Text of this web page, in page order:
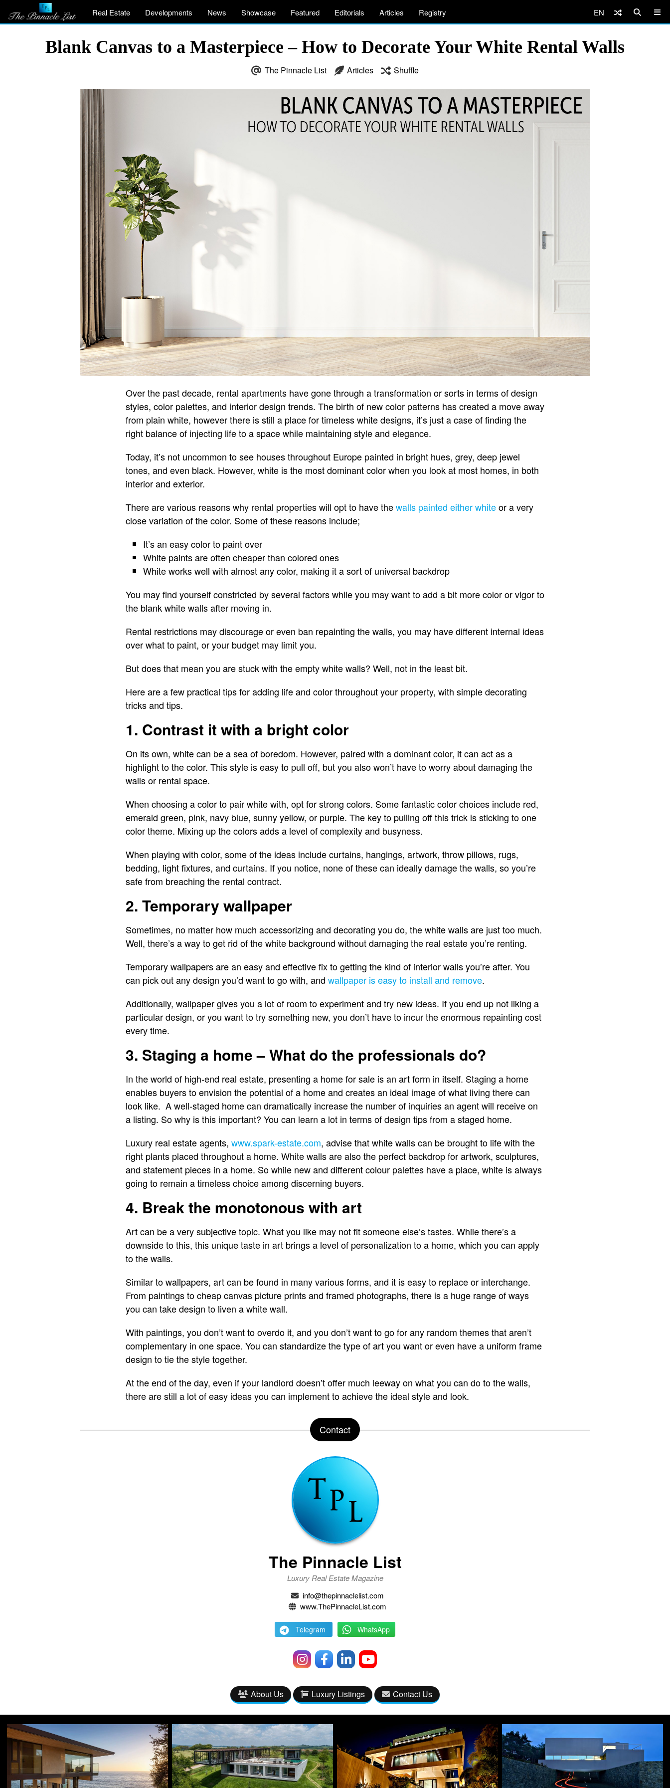
Real Estate Developments News Showcase Featured Editorials Articles Registry EN
Blank Canvas to a Masterpiece – How to Decorate Your White Rental Walls
The Pinnacle List Articles Shuffle
Over the past decade, rental apartments have gone through a transformation or sorts in terms of design
styles, color palettes, and interior design trends. The birth of new color patterns has created a move away
from plain white, however there is still a place for timeless white designs, it’s just a case of finding the
right balance of injecting life to a space while maintaining style and elegance.
Today, it’s not uncommon to see houses throughout Europe painted in bright hues, grey, deep jewel
tones, and even black. However, white is the most dominant color when you look at most homes, in both
interior and exterior.
There are various reasons why rental properties will opt to have thewalls painted either whiteor a very
close variation of the color. Some of these reasons include;
It’s an easy color to paint over
White paints are often cheaper than colored ones
White works well with almost any color, making it a sort of universal backdrop
You may find yourself constricted by several factors while you may want to add a bit more color or vigor to
the blank white walls after moving in.
Rental restrictions may discourage or even ban repainting the walls, you may have different internal ideas
over what to paint, or your budget may limit you.
But does that mean you are stuck with the empty white walls? Well, not in the least bit.
Here are a few practical tips for adding life and color throughout your property, with simple decorating
tricks and tips.
1. Contrast it with a bright color
On its own, white can be a sea of boredom. However, paired with a dominant color, it can act as a
highlight to the color. This style is easy to pull off, but you also won’t have to worry about damaging the
walls or rental space.
When choosing a color to pair white with, opt for strong colors. Some fantastic color choices include red,
emerald green, pink, navy blue, sunny yellow, or purple. The key to pulling off this trick is sticking to one
color theme. Mixing up the colors adds a level of complexity and busyness.
When playing with color, some of the ideas include curtains, hangings, artwork, throw pillows, rugs,
bedding, light fixtures, and curtains. If you notice, none of these can ideally damage the walls, so you’re
safe from breaching the rental contract.
2. Temporary wallpaper
Sometimes, no matter how much accessorizing and decorating you do, the white walls are just too much.
Well, there’s a way to get rid of the white background without damaging the real estate you’re renting.
Temporary wallpapers are an easy and effective fix to getting the kind of interior walls you’re after. You
can pick out any design you’d want to go with, and wallpaper is easy to install and remove.
Additionally, wallpaper gives you a lot of room to experiment and try new ideas. If you end up not liking a
particular design, or you want to try something new, you don’t have to incur the enormous repainting cost
every time.
3. Staging a home – What do the professionals do?
In the world of high-end real estate, presenting a home for sale is an art form in itself. Staging a home
enables buyers to envision the potential of a home and creates an ideal image of what living there can
look like. A well-staged home can dramatically increase the number of inquiries an agent will receive on
a listing. So why is this important? You can learn a lot in terms of design tips from a staged home.
Luxury real estate agents, www.spark-estate.com, advise that white walls can be brought to life with the
right plants placed throughout a home. White walls are also the perfect backdrop for artwork, sculptures,
and statement pieces in a home. So while new and different colour palettes have a place, white is always
going to remain a timeless choice among discerning buyers.
4. Break the monotonous with art
Art can be a very subjective topic. What you like may not fit someone else’s tastes. While there’s a
downside to this, this unique taste in art brings a level of personalization to a home, which you can apply
to the walls.
Similar to wallpapers, art can be found in many various forms, and it is easy to replace or interchange.
From paintings to cheap canvas picture prints and framed photographs, there is a huge range of ways
you can take design to liven a white wall.
With paintings, you don’t want to overdo it, and you don’t want to go for any random themes that aren’t
complementary in one space. You can standardize the type of art you want or even have a uniform frame
design to tie the style together.
At the end of the day, even if your landlord doesn’t offer much leeway on what you can do to the walls,
there are still a lot of easy ideas you can implement to achieve the ideal style and look.
Contact
The Pinnacle List
Luxury Real Estate Magazine
info@thepinnaclelist.com
www.ThePinnacleList.com
Telegram WhatsApp
About Us Luxury Listings Contact Us